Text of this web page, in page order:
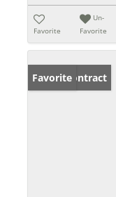
Favorite
Un-
Favorite
Under Contract
Favorite